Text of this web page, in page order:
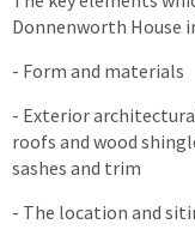
Donnenworth House
- Form and materials
- Exterior
roofs and wood
sashes and trim
- The location and